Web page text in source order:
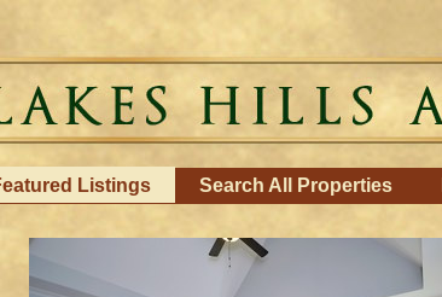
Listings Search All Properties